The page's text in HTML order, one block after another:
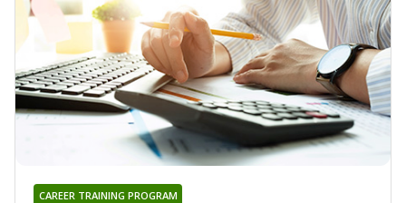
CAREER TRAINING PROGRAM